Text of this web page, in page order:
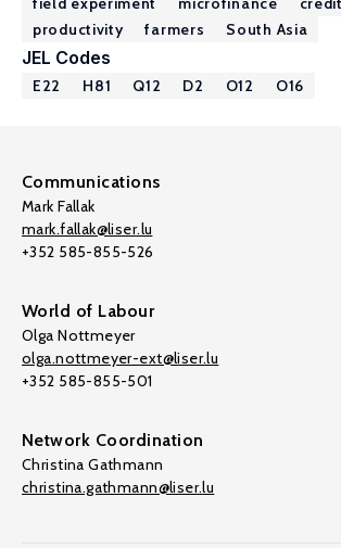
productivity
farmers South Asia
JEL Codes
E22 H81 Q12 D2 O12 O16
Communications
Mark Fallak
mark.fallak@liser.lu
+352 585-855-526
World of Labour
Olga Nottmeyer
olga.nottmeyer-ext@liser.lu
+352 585-855-501
Network Coordination
Christina Gathmann
christina.gathmann@liser.lu